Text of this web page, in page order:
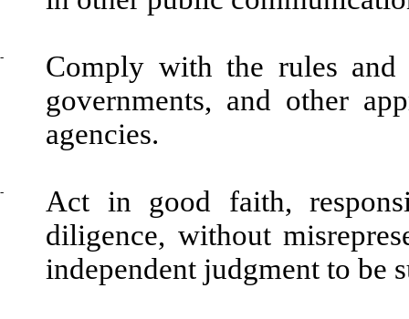
-
Comply with the rules and
governments, and other
agencies.
-
Act in good faith,
diligence, without
independent judgment to be